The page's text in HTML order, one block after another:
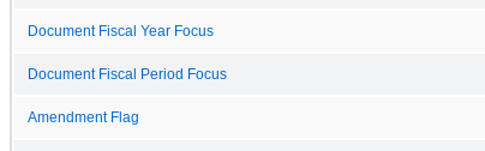
Document Fiscal Year Focus
Document Fiscal Period Focus
Amendment Flag